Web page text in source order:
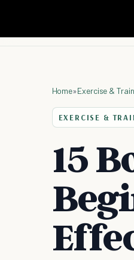
Home»Exercise &
EXERCISE &
15